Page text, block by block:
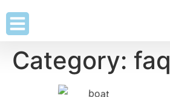
Category: faq